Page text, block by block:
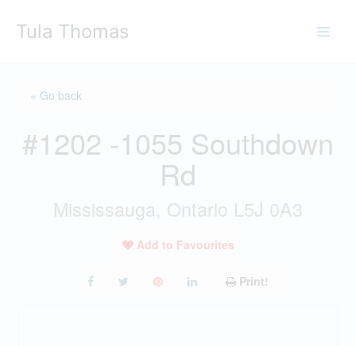
Tula Thomas
« Go back
#1202 -1055 Southdown
Rd
Mississauga, Ontario L5J 0A3
Add to Favourites
Print!